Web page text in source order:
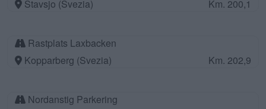
Stavsjo (Svezia)
Km. 200,1
Rastplats Laxbacken
Kopparberg (Svezia)
Km. 202,9
Nordanstig Parkering